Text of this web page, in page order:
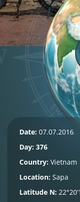
Date: 07.07.2016
Day: 376
Country: Vietnam
Location: Sapa
Latitude N: